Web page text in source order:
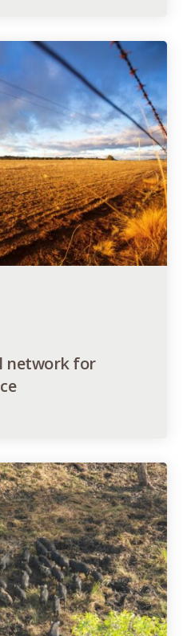
network for